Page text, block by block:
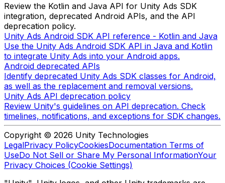
Review the Kotlin and Java API for Unity Ads SDK
integration, deprecated Android APIs, and the API
deprecation policy.
Unity Ads Android SDK API reference - Kotlin and Java
Use the Unity Ads Android SDK API in Java and Kotlin
to integrate Unity Ads into your Android apps.
Android deprecated APIs
Identify deprecated Unity Ads SDK classes for Android,
as well as the replacement and removal versions.
Unity Ads API deprecation policy
Review Unity's guidelines on API deprecation. Check
timelines, notifications, and exceptions for SDK changes.
Copyright © 2026 Unity Technologies
LegalPrivacy PolicyCookiesDocumentation Terms of
UseDo Not Sell or Share My Personal InformationYour
Privacy Choices (Cookie Settings)